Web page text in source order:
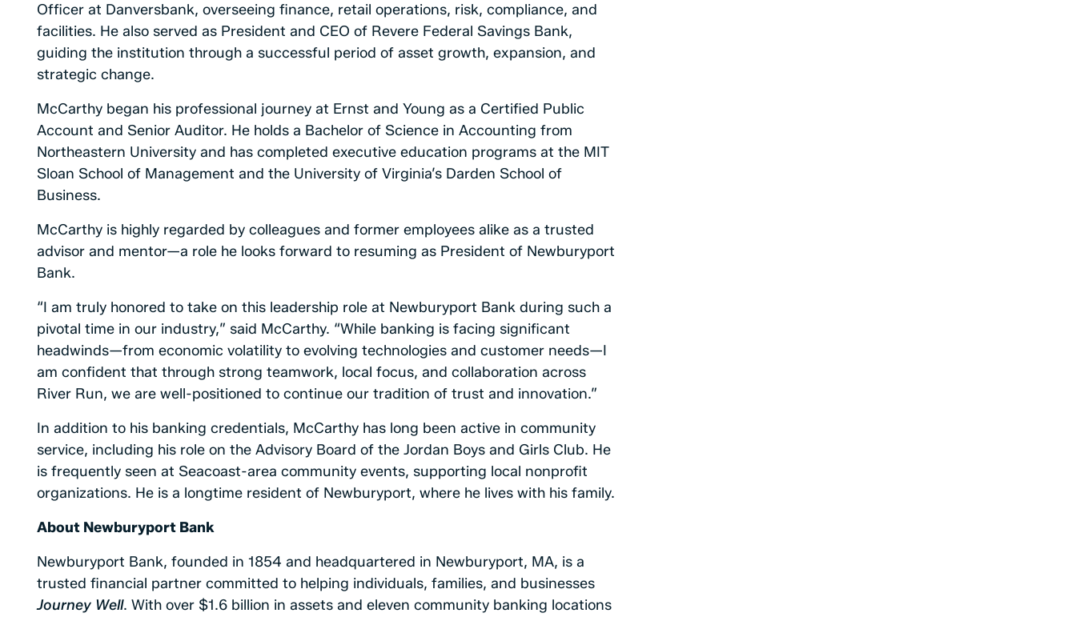
Officer at Danversbank, overseeing finance, retail operations, risk, compliance, and
facilities. He also served as President and CEO of Revere Federal Savings Bank,
guiding the institution through a successful period of asset growth, expansion, and
strategic change.
McCarthy began his professional journey at Ernst and Young as a Certified Public
Account and Senior Auditor. He holds a Bachelor of Science in Accounting from
Northeastern University and has completed executive education programs at the MIT
Sloan School of Management and the University of Virginia’s Darden School of
Business.
McCarthy is highly regarded by colleagues and former employees alike as a trusted
advisor and mentor—a role he looks forward to resuming as President of Newburyport
Bank.
“I am truly honored to take on this leadership role at Newburyport Bank during such a
pivotal time in our industry,” said McCarthy. “While banking is facing significant
headwinds—from economic volatility to evolving technologies and customer needs—I
am confident that through strong teamwork, local focus, and collaboration across
River Run, we are well-positioned to continue our tradition of trust and innovation.”
In addition to his banking credentials, McCarthy has long been active in community
service, including his role on the Advisory Board of the Jordan Boys and Girls Club. He
is frequently seen at Seacoast-area community events, supporting local nonprofit
organizations. He is a longtime resident of Newburyport, where he lives with his family.
About Newburyport Bank
Newburyport Bank, founded in 1854 and headquartered in Newburyport, MA, is a
trusted financial partner committed to helping individuals, families, and businesses
Journey Well. With over $1.6 billion in assets and eleven community banking locations